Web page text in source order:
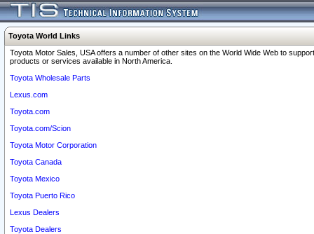
Toyota World Links
Toyota Motor Sales, USA offers a number of other sites on the World Wide Web to
products or services available in North America.
Toyota Wholesale Parts
Lexus.com
Toyota.com
Toyota.com/Scion
Toyota Motor Corporation
Toyota Canada
Toyota Mexico
Toyota Puerto Rico
Lexus Dealers
Toyota Dealers